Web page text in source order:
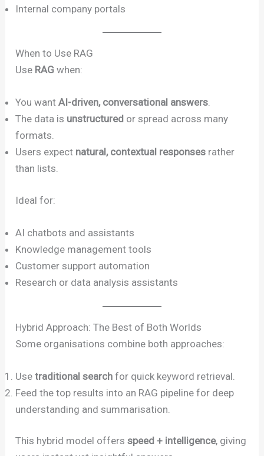
Internal company portals
When to Use RAG
Use RAG when:
You wantAI-driven, conversational answers.
The data is unstructured or spread across many
formats.
Users expect natural, contextual responses rather
than lists.
Ideal for:
AI chatbots and assistants
Knowledge management tools
Customer support automation
Research or data analysis assistants
Hybrid Approach: The Best of Both Worlds
Some organisations combine both approaches:
Usetraditional search for quick keyword retrieval.
Feed the top results into an RAG pipeline for deep
understanding and summarisation.
This hybrid model offersspeed + intelligence, giving